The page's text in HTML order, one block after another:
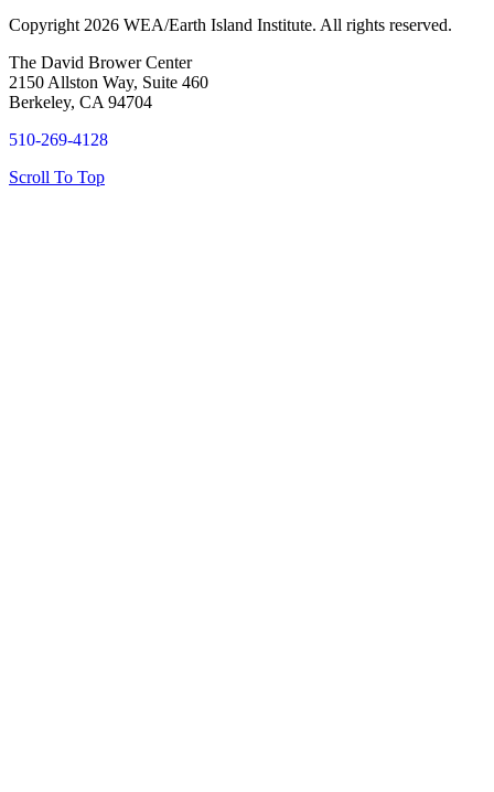
Copyright 2026 WEA/Earth Island Institute. All rights reserved.
The David Brower Center
2150 Allston Way, Suite 460
Berkeley, CA 94704
510-269-4128
Scroll To Top